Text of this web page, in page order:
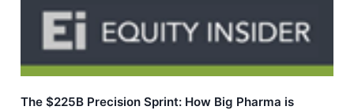
The $225B Precision Sprint: How Big Pharma is